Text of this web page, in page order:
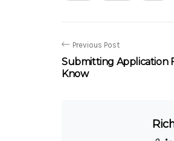
Previous Post
Submitting Application
Know